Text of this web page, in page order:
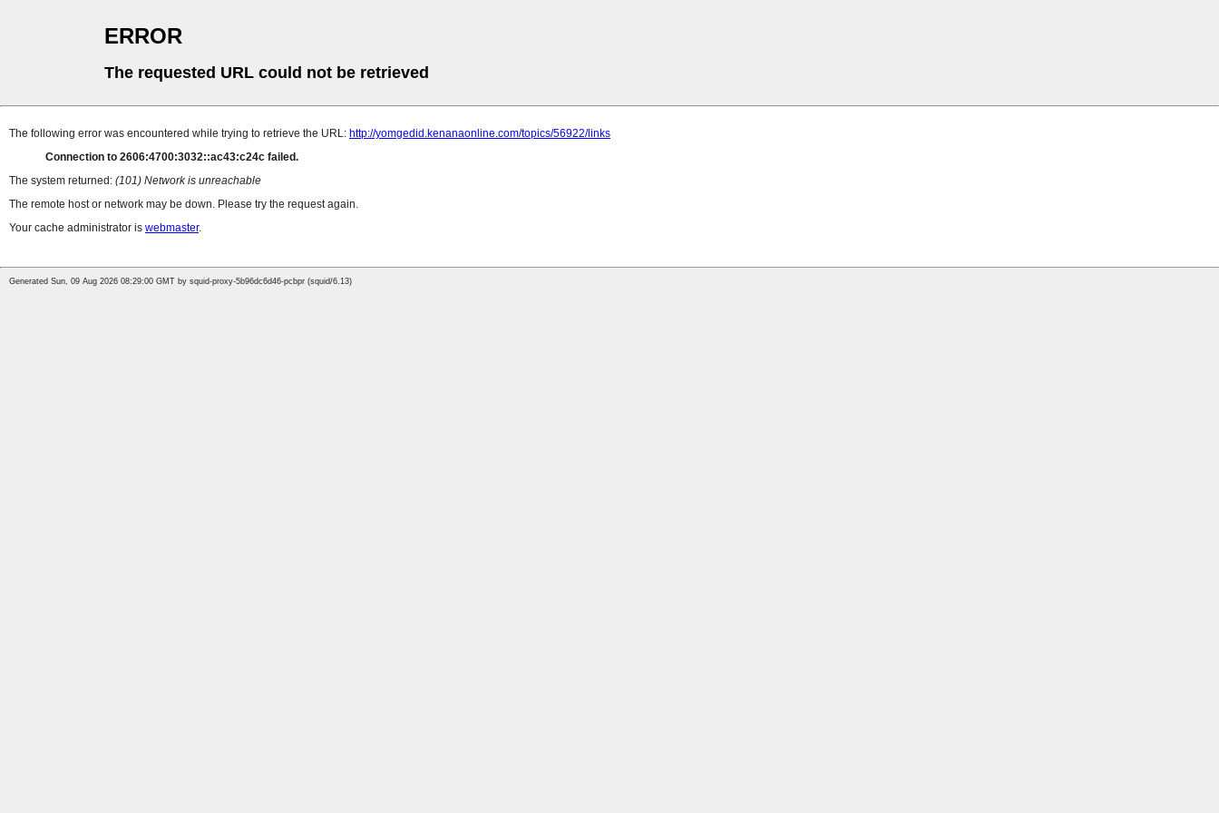
ERROR
The requested URL could not be retrieved
The following error was encountered while trying to retrieve the URL: http://yomgedid.kenanaonline.com/topics/56922/links
Connection to 2606:4700:3032::ac43:c24c failed.
The system returned: (101) Network is unreachable
The remote host or network may be down. Please try the request again.
Your cache administrator is webmaster.
Generated Sun, 09 Aug 2026 08:29:00 GMT by squid-proxy-5b96dc6d46-pcbpr (squid/6.13)